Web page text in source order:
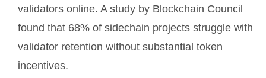
validators online. A study by Blockchain Council
found that 68% of sidechain projects struggle with
validator retention without substantial token
incentives.